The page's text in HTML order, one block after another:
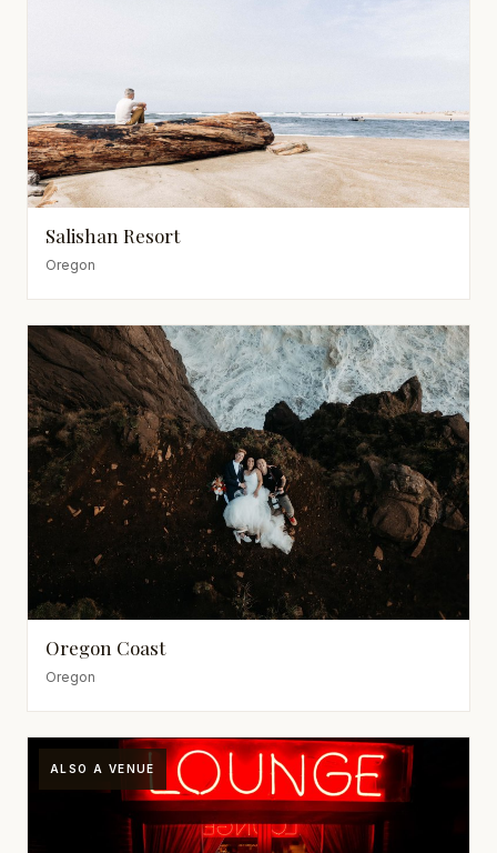
Salishan Resort
Oregon
Oregon Coast
Oregon
ALSO A VENUE